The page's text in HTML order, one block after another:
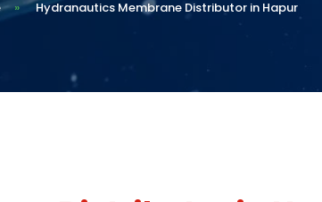
» Hydranautics Membrane Distributor in Hapur